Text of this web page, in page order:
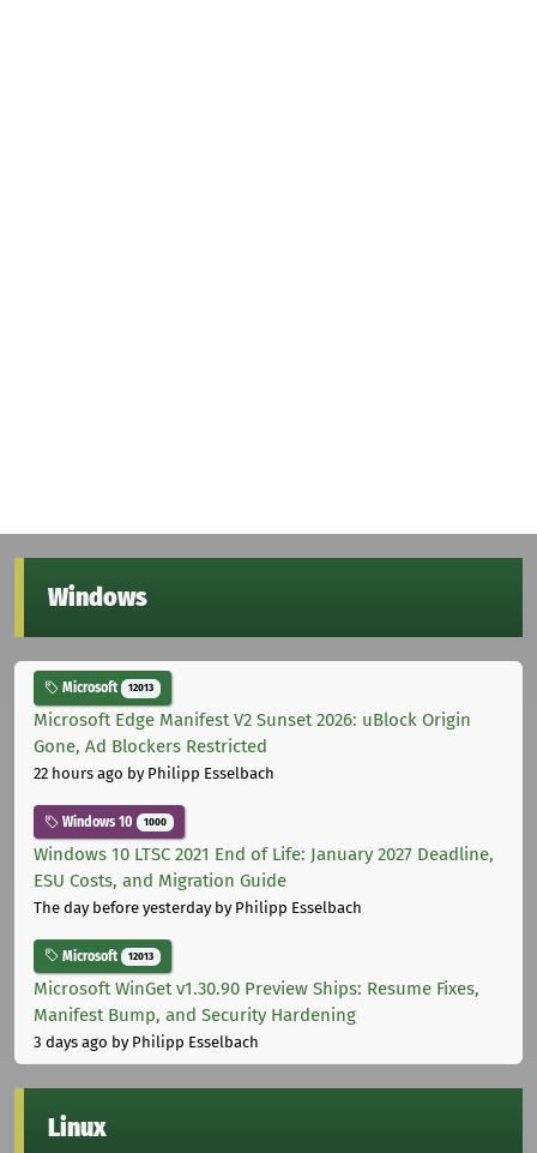
Windows
Microsoft 12013
Microsoft Edge Manifest V2 Sunset 2026: uBlock Origin
Gone, Ad Blockers Restricted
22 hours ago by Philipp Esselbach
Windows 10 1000
Windows 10 LTSC 2021 End of Life: January 2027 Deadline,
ESU Costs, and Migration Guide
The day before yesterdayby Philipp Esselbach
Microsoft 12013
Microsoft WinGet v1.30.90 Preview Ships: Resume Fixes,
Manifest Bump, and Security Hardening
3 days ago by Philipp Esselbach
Linux